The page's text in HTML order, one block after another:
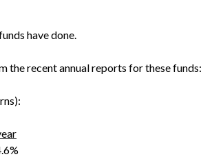
have done.
the recent annual reports for these funds: